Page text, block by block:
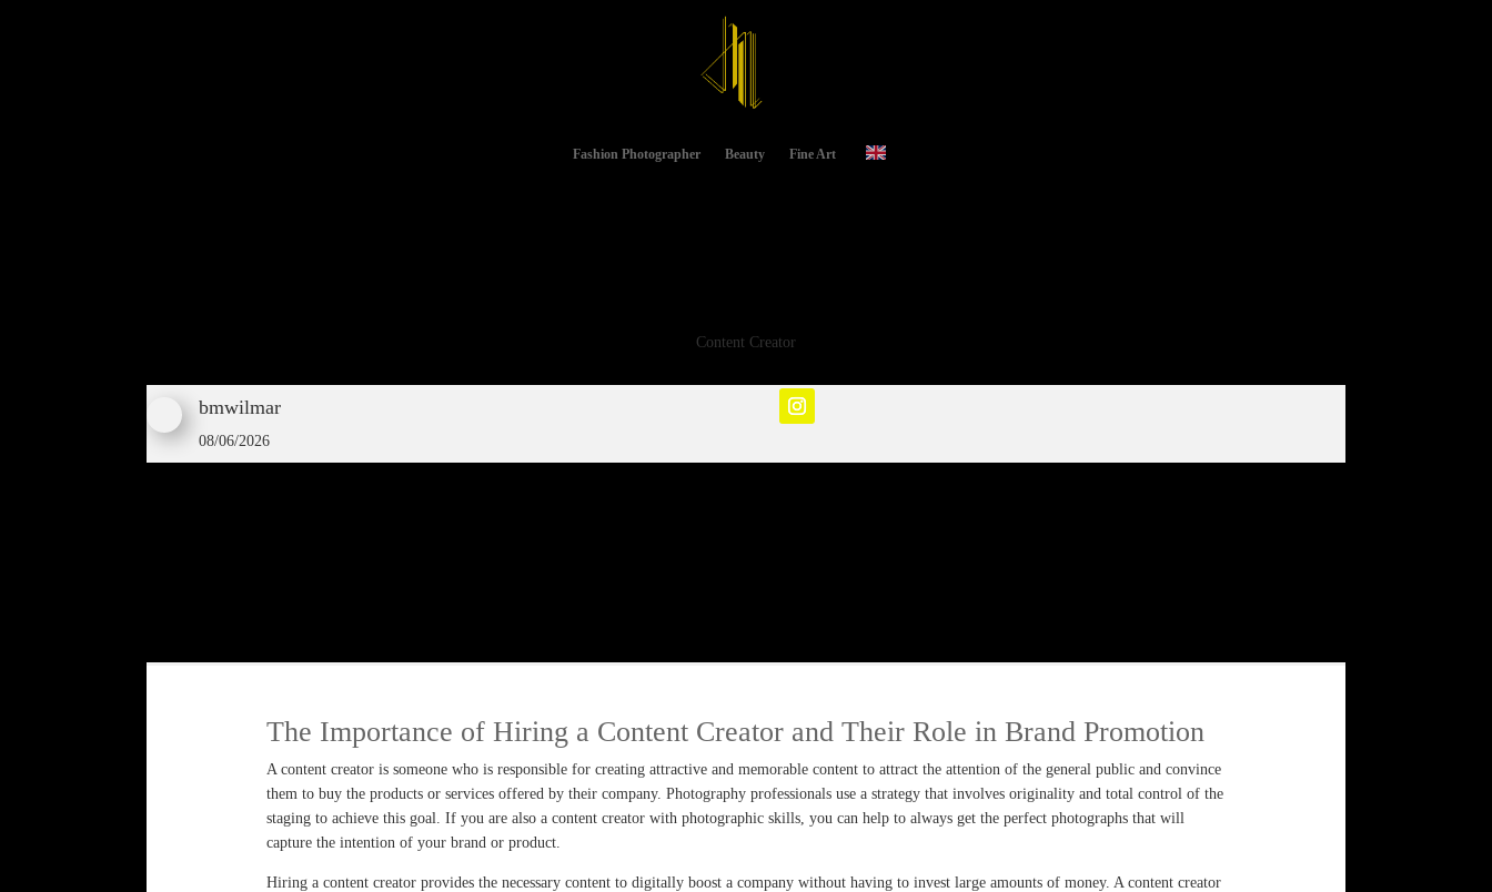
Fashion Photographer Beauty Fine Art
Content Creator
bmwilmar
08/06/2026
The Importance of Hiring a Content Creator and Their Role in Brand Promotion
A content creator is someone who is responsible for creating attractive and memorable content to attract the attention of the general public and convince
them to buy the products or services offered by their company. Photography professionals use a strategy that involves originality and total control of the
staging to achieve this goal. If you are also a content creator with photographic skills, you can help to always get the perfect photographs that will
capture the intention of your brand or product.
Hiring a content creator provides the necessary content to digitally boost a company without having to invest large amounts of money. A content creator